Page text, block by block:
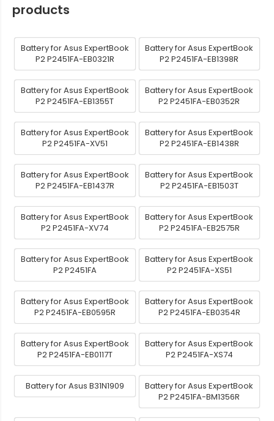
products
Battery for Asus ExpertBook
P2 P2451FA-EB0321R
Battery for Asus ExpertBook
P2 P2451FA-EB1398R
Battery for Asus ExpertBook
P2 P2451FA-EB1355T
Battery for Asus ExpertBook
P2 P2451FA-EB0352R
Battery for Asus ExpertBook
P2 P2451FA-XV51
Battery for Asus ExpertBook
P2 P2451FA-EB1438R
Battery for Asus ExpertBook
P2 P2451FA-EB1437R
Battery for Asus ExpertBook
P2 P2451FA-EB1503T
Battery for Asus ExpertBook
P2 P2451FA-XV74
Battery for Asus ExpertBook
P2 P2451FA-EB2575R
Battery for Asus ExpertBook
P2 P2451FA
Battery for Asus ExpertBook
P2 P2451FA-XS51
Battery for Asus ExpertBook
P2 P2451FA-EB0595R
Battery for Asus ExpertBook
P2 P2451FA-EB0354R
Battery for Asus ExpertBook
P2 P2451FA-EB0117T
Battery for Asus ExpertBook
P2 P2451FA-XS74
Battery for Asus B31N1909
Battery for Asus ExpertBook
P2 P2451FA-BM1356R